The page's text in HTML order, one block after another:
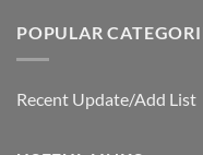
POPULAR
Recent Update/Add List